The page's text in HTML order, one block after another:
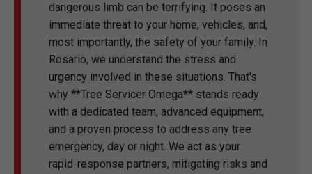
dangerous limb can be terrifying. It poses an
immediate threat to your home, vehicles, and,
most importantly, the safety of your family. In
Rosario, we understand the stress and
urgency involved in these situations. That's
why **Tree Servicer Omega** stands ready
with a dedicated team, advanced equipment,
and a proven process to address any tree
emergency, day or night. We act as your
rapid-response partners, mitigating risks and